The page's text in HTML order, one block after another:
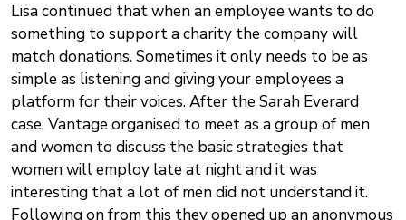
Lisa continued that when an employee wants to do
something to support a charity the company will
match donations. Sometimes it only needs to be as
simple as listening and giving your employees a
platform for their voices. After the Sarah Everard
case, Vantage organised to meet as a group of men
and women to discuss the basic strategies that
women will employ late at night and it was
interesting that a lot of men did not understand it.
Following on from this they opened up an anonymous